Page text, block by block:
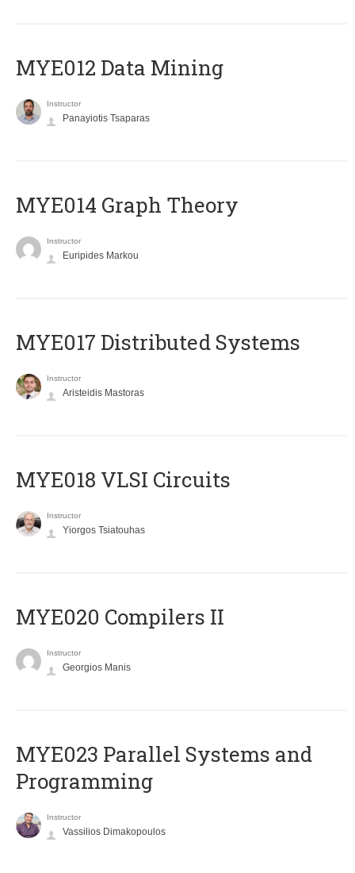
MYE012 Data Mining
Instructor
Panayiotis Tsaparas
ΜΥΕ014 Graph Theory
Instructor
Euripides Markou
MYE017 Distributed Systems
Instructor
Aristeidis Mastoras
MYE018 VLSI Circuits
Instructor
Yiorgos Tsiatouhas
MYE020 Compilers II
Instructor
Georgios Manis
MYE023 Parallel Systems and
Programming
Instructor
Vassilios Dimakopoulos